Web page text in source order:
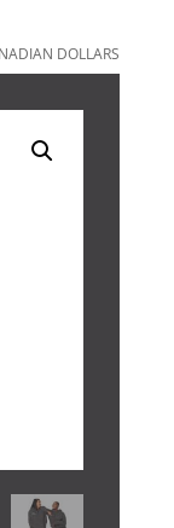
DOLLARS